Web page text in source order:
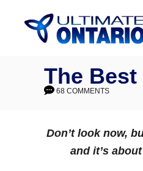
The
68 COMMENTS
Don’t look now,
and it’s